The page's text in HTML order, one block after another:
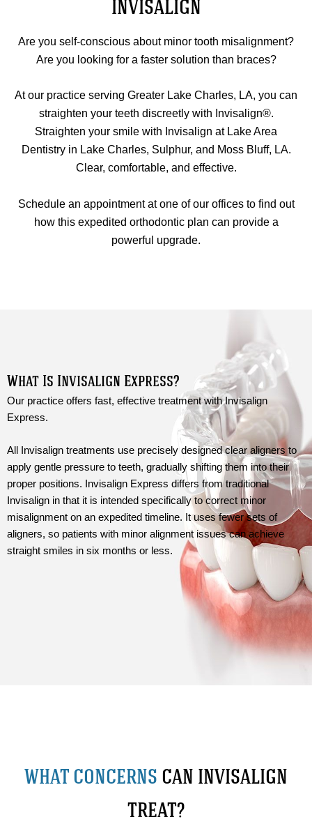
INVISALIGN
Are you self-conscious about minor tooth misalignment?
Are you looking for a faster solution than braces?
At our practice serving Greater Lake Charles, LA, you can
straighten your teeth discreetly with Invisalign®.
Straighten your smile with Invisalign at Lake Area
Dentistry in Lake Charles, Sulphur, and Moss Bluff, LA.
Clear, comfortable, and effective.
Schedule an appointment at one of our offices to find out
how this expedited orthodontic plan can provide a
powerful upgrade.
What Is Invisalign Express?
Our practice offers fast, effective treatment with Invisalign
Express.
All Invisalign treatments use precisely designed clear aligners to
apply gentle pressure to teeth, gradually shifting them into their
proper positions. Invisalign Express differs from traditional
Invisalign in that it is intended specifically to correct minor
misalignment on an expedited timeline. It uses fewer sets of
aligners, so patients with minor alignment issues can achieve
straight smiles in six months or less.
WHAT CONCERNS CAN INVISALIGN
TREAT?